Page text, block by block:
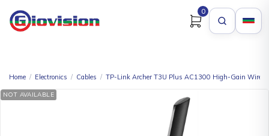
0
Home / Electronics / Cables / TP-Link Archer T3U Plus AC1300 High-Gain
NOT AVAILABLE